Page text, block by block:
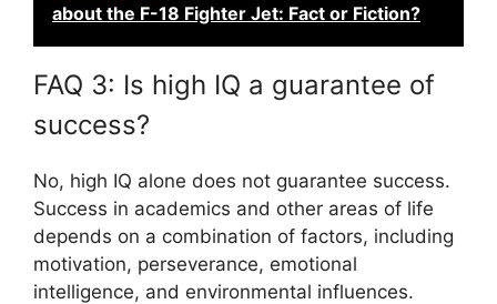
about the F-18 Fighter Jet: Fact or Fiction?
FAQ 3: Is high IQ a guarantee of
success?
No, high IQ alone does not guarantee success.
Success in academics and other areas of life
depends on a combination of factors, including
motivation, perseverance, emotional
intelligence, and environmental influences.